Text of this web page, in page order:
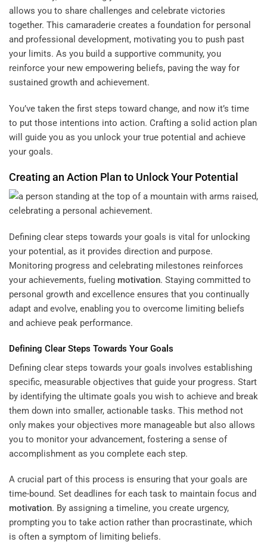
allows you to share challenges and celebrate victories
together. This camaraderie creates a foundation for personal
and professional development, motivating you to push past
your limits. As you build a supportive community, you
reinforce your new empowering beliefs, paving the way for
sustained growth and achievement.
You’ve taken the first steps toward change, and now it’s time
to put those intentions into action. Crafting a solid action plan
will guide you as you unlock your true potential and achieve
your goals.
Creating an Action Plan to Unlock Your Potential
Defining clear steps towards your goals is vital for unlocking
your potential, as it provides direction and purpose.
Monitoring progress and celebrating milestones reinforces
your achievements, fueling motivation. Staying committed to
personal growth and excellence ensures that you continually
adapt and evolve, enabling you to overcome limiting beliefs
and achieve peak performance.
Defining Clear Steps Towards Your Goals
Defining clear steps towards your goals involves establishing
specific, measurable objectives that guide your progress. Start
by identifying the ultimate goals you wish to achieve and break
them down into smaller, actionable tasks. This method not
only makes your objectives more manageable but also allows
you to monitor your advancement, fostering a sense of
accomplishment as you complete each step.
A crucial part of this process is ensuring that your goals are
time-bound. Set deadlines for each task to maintain focus and
motivation. By assigning a timeline, you create urgency,
prompting you to take action rather than procrastinate, which
is often a symptom of limiting beliefs.